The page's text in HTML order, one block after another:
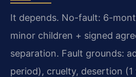
It depends. No-fault: 6-
minor children + signed
separation. Fault grounds:
period), cruelty, desertion